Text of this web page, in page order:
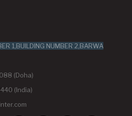
1,BUILDING NUMBER 2,BARWA
(Doha)
(India)